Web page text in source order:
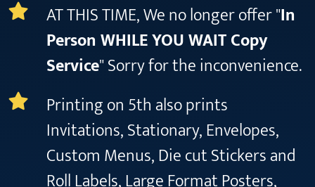
AT THIS TIME, We no longer offer "In
Person WHILE YOU WAIT Copy
Service" Sorry for the inconvenience.
Printing on 5th also prints
Invitations, Stationary, Envelopes,
Custom Menus, Die cut Stickers and
Roll Labels, Large Format Posters,